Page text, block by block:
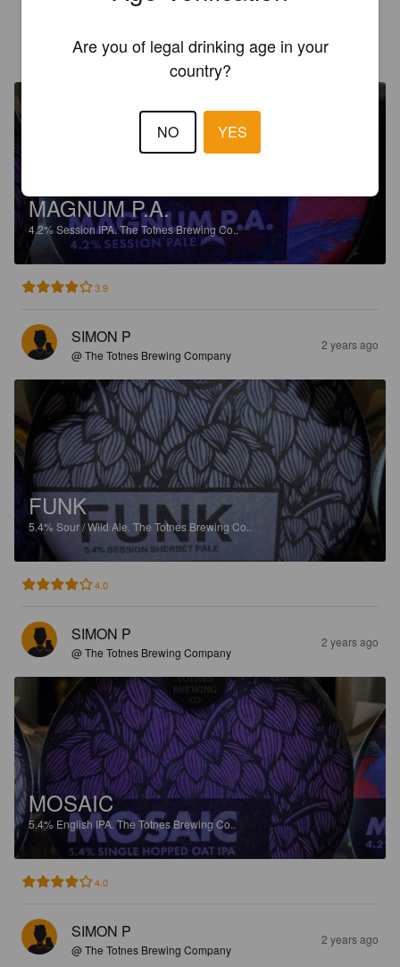
SIMON P
@ The Totnes Brewing Company
2 years ago
MAGNUM P.A.
4.2%Session IPA.The Totnes Brewing Co..
3.9
SIMON P
@ The Totnes Brewing Company
2 years ago
FUNK
5.4% Sour / Wild Ale. The Totnes Brewing Co..
4.0
SIMON P
@ The Totnes Brewing Company
2 years ago
MOSAIC
5.4% English IPA.The Totnes Brewing Co..
4.0
SIMON P
@ The Totnes Brewing Company
2 years ago
Are you of legal drinking age in your
country?
NO YES